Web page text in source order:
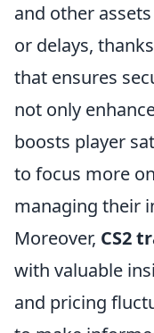
and other
or delays,
that ensures
not only
boosts player
to focus more
managing their
Moreover, CS2
with valuable
and pricing